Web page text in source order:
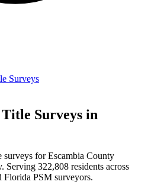
Surveys
Surveys in
surveys for Escambia County
Serving 322,808 residents across
Florida PSM surveyors.